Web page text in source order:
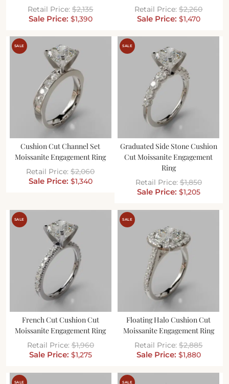
$2,135
$1,390
$2,260
$1,470
SALE
Cushion Cut Channel Set
Moissanite Engagement Ring
$2,060
$1,340
SALE
Graduated Side Stone Cushion
Cut Moissanite Engagement
Ring
$1,850
$1,205
SALE
French Cut Cushion Cut
Moissanite Engagement Ring
$1,960
$1,275
SALE
Floating Halo Cushion Cut
Moissanite Engagement Ring
$2,885
$1,880
SALE SALE